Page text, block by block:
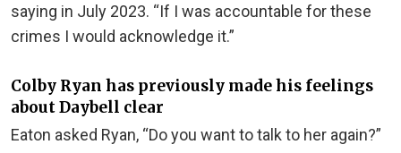
saying in July 2023. “If I was accountable for these
crimes I would acknowledge it.”
Colby Ryan has previously made his feelings
about Daybell clear
Eaton asked Ryan, “Do you want to talk to her again?”